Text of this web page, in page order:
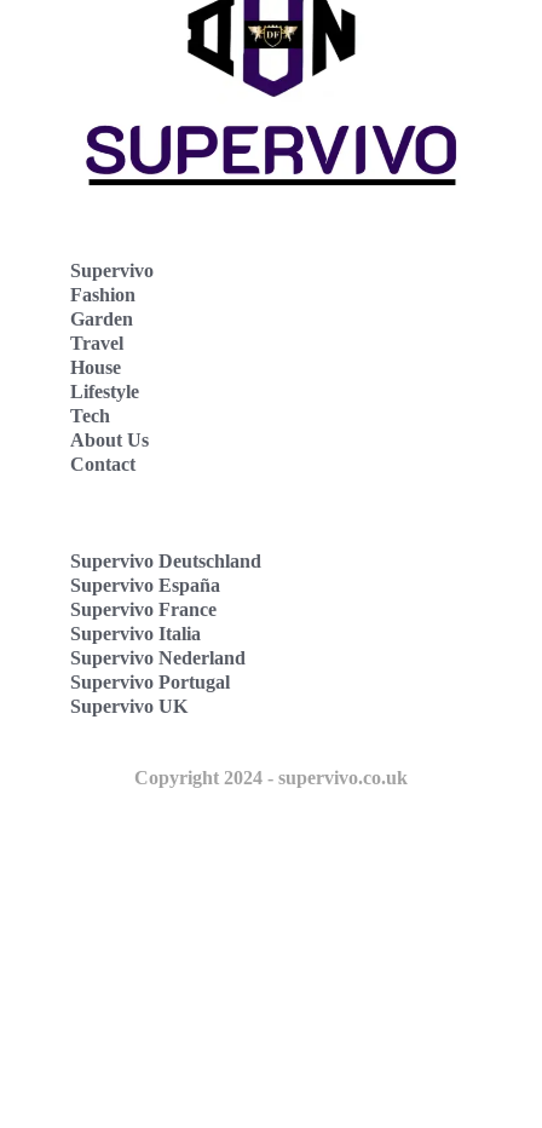
Supervivo
Fashion
Garden
Travel
House
Lifestyle
Tech
About Us
Contact
Supervivo Deutschland
Supervivo España
Supervivo France
Supervivo Italia
Supervivo Nederland
Supervivo Portugal
Supervivo UK
Copyright 2024 - supervivo.co.uk